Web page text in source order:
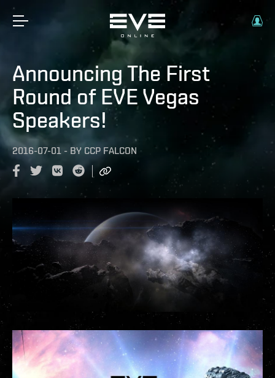
Announcing The First
Round of EVE Vegas
Speakers!
2016-07-01 - BY CCP FALCON